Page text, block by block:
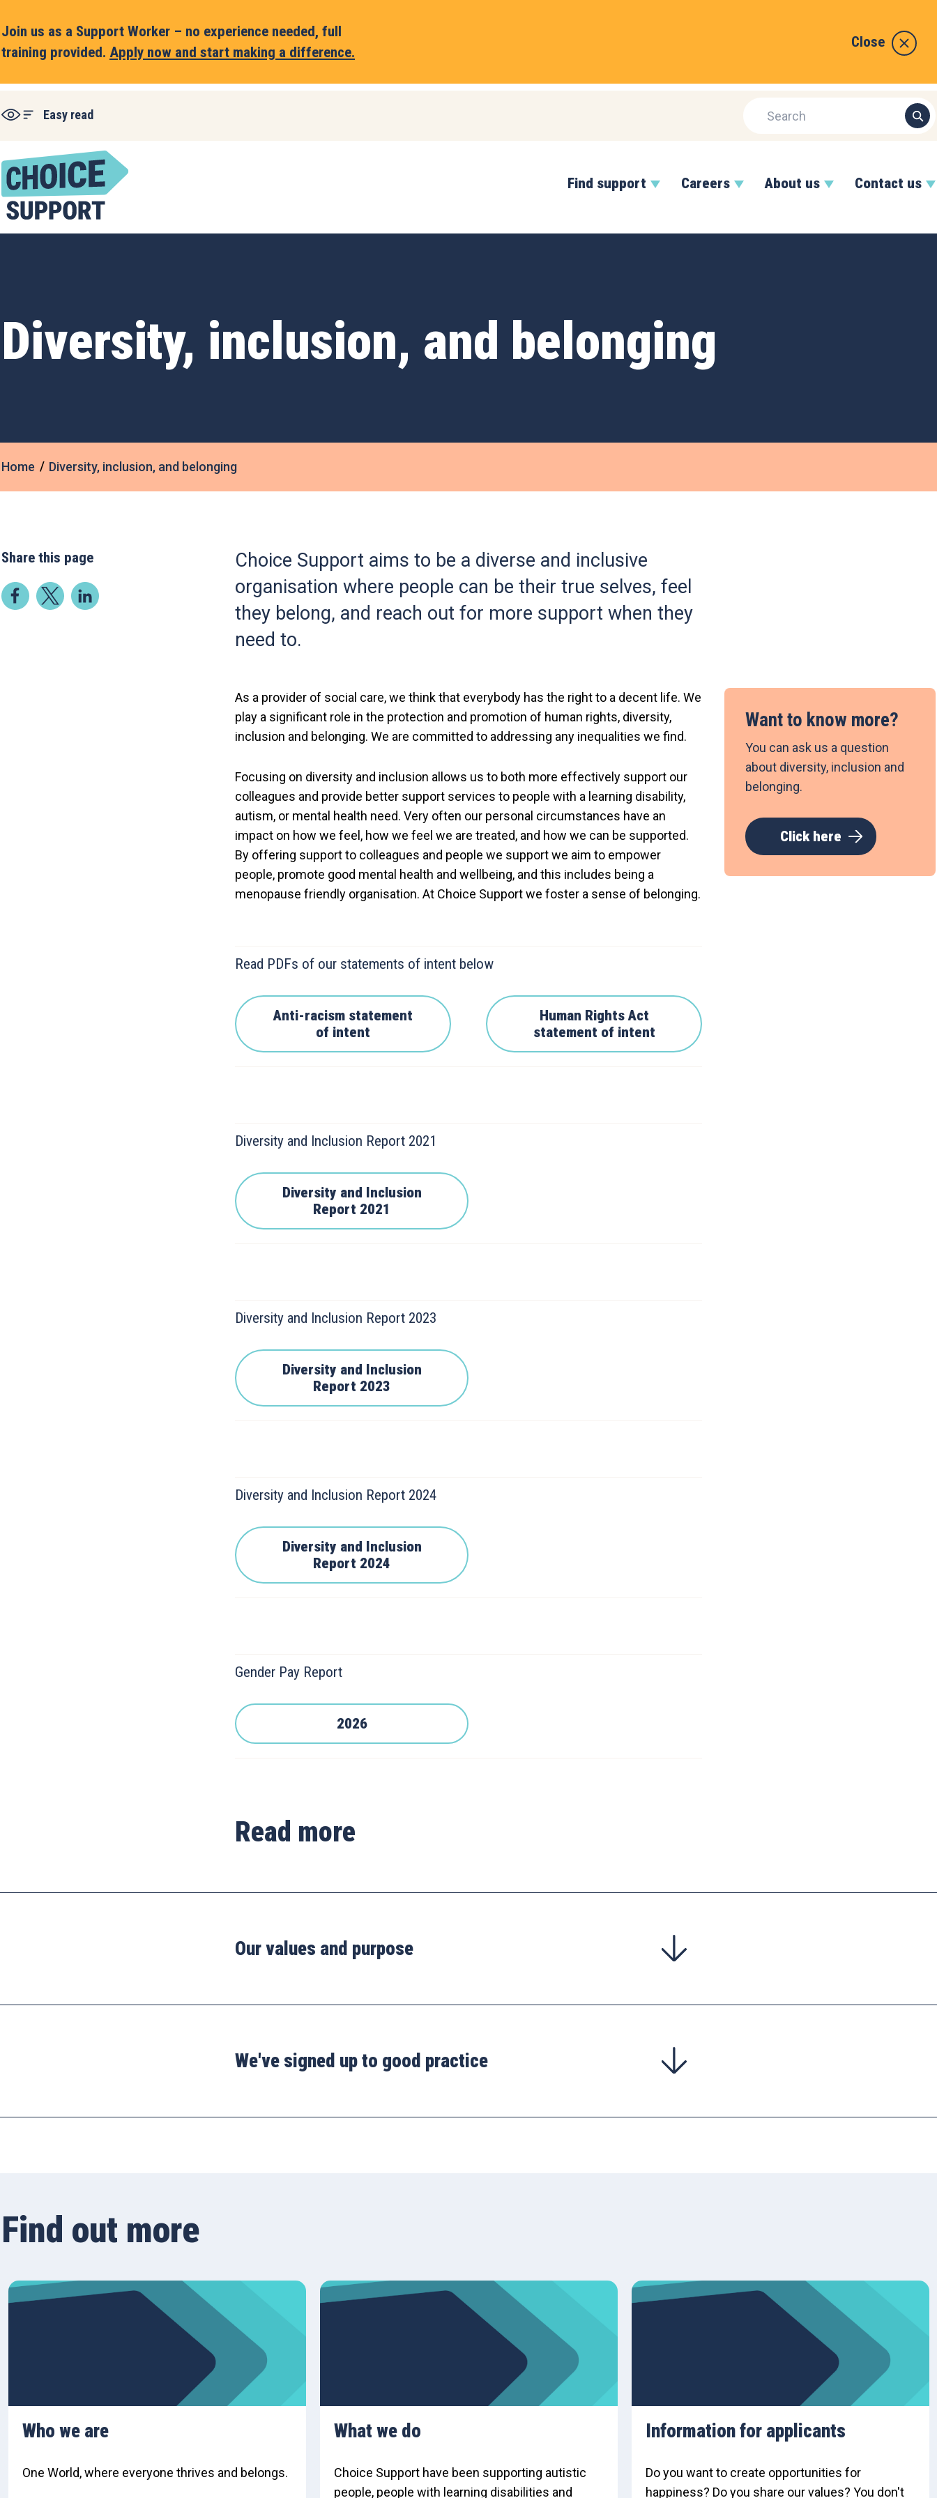
Join us as a Support Worker – no experience needed, full
training provided. Apply now and start making a difference.
Close
Easy read
Find support Careers About us Contact us
Diversity, inclusion, and belonging
Home Diversity, inclusion, and belonging
Share this page
Choice Support aims to be a diverse and inclusive
organisation where people can be their true selves, feel
they belong, and reach out for more support when they
need to.
Want to know more?
You can ask us a question
about diversity, inclusion and
belonging.
Click here
As a provider of social care, we think that everybody has the right to a decent life. We
play a significant role in the protection and promotion of human rights, diversity,
inclusion and belonging. We are committed to addressing any inequalities we find.
Focusing on diversity and inclusion allows us to both more effectively support our
colleagues and provide better support services to people with a learning disability,
autism, or mental health need. Very often our personal circumstances have an
impact on how we feel, how we feel we are treated, and how we can be supported.
By offering support to colleagues and people we support we aim to empower
people, promote good mental health and wellbeing, and this includes being a
menopause friendly organisation. At Choice Support we foster a sense of belonging.
Read PDFs of our statements of intent below
Anti-racism statement
of intent
Human Rights Act
statement of intent
Diversity and Inclusion Report 2021
Diversity and Inclusion
Report 2021
Diversity and Inclusion Report 2023
Diversity and Inclusion
Report 2023
Diversity and Inclusion Report 2024
Diversity and Inclusion
Report 2024
Gender Pay Report
2026
Read more
Our values and purpose
We've signed up to good practice
Find out more
Who we are
One World, where everyone thrives and belongs.
What we do
Choice Support have been supporting autistic
people, people with learning disabilities and
Information for applicants
Do you want to create opportunities for
happiness? Do you share our values? You don't